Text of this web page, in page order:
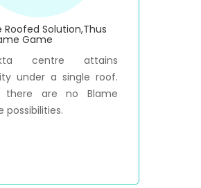
Roofed Solution,Thus
Game
centre attains
under a single roof.
there are no Blame
possibilities.